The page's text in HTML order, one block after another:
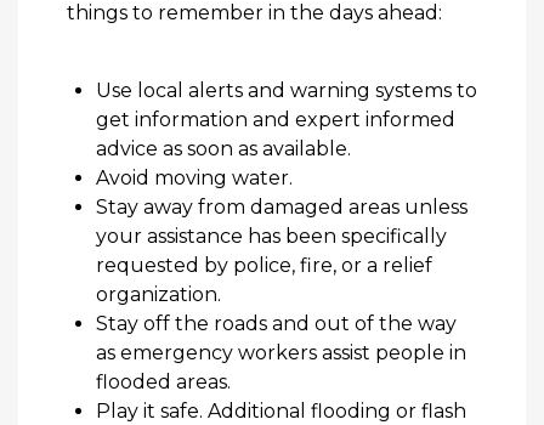
things to remember in the days ahead:
Use local alerts and warning systems to
get information and expert informed
advice as soon as available.
Avoid moving water.
Stay away from damaged areas unless
your assistance has been specifically
requested by police, fire, or a relief
organization.
Stay off the roads and out of the way
as emergency workers assist people in
flooded areas.
Play it safe. Additional flooding or flash